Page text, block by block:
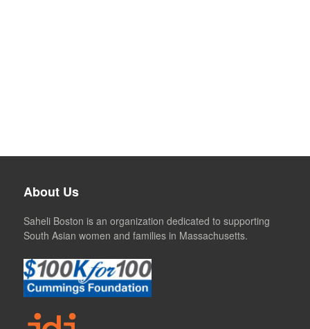
About Us
Saheli Boston is an organization dedicated to supporting
South Asian women and families in Massachusetts.